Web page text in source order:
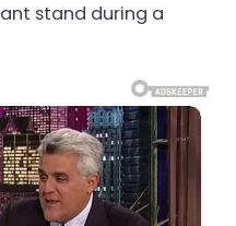
stand during a